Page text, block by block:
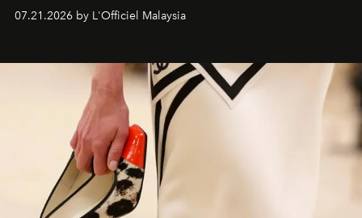
07.21.2026 by L'Officiel Malaysia